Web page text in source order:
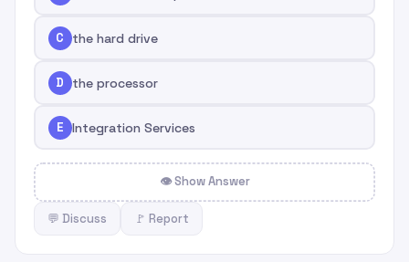
C the hard drive
D the processor
E Integration Services
👁 Show Answer
💬 Discuss 🚩 Report